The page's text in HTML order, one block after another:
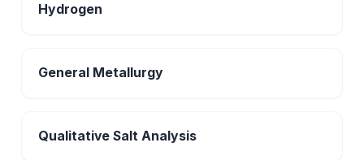
Hydrogen
General Metallurgy
Qualitative Salt Analysis